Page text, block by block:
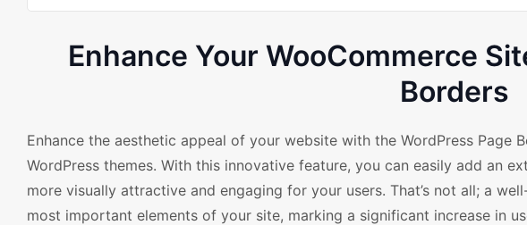
Enhance Your WooCommerce
Borders
Enhance the aesthetic appeal of your website with the WordPress Page
WordPress themes. With this innovative feature, you can easily add an
more visually attractive and engaging for your users. That’s not all; a
most important elements of your site, marking a significant increase in